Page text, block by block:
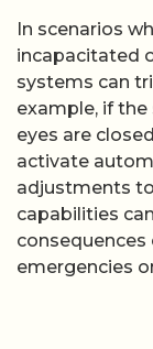
In scenarios
incapacitated
systems can
example, if
eyes are
activate
adjustments
capabilities
emergencies